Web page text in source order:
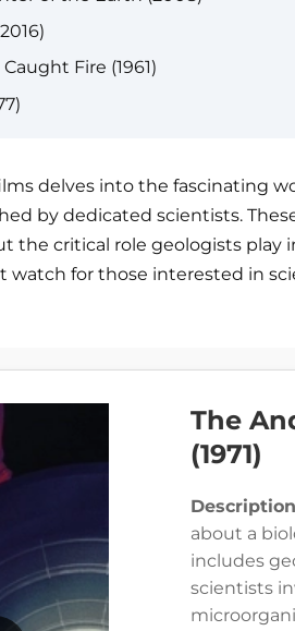
Fire (1961)
delves into the fascinating
by dedicated scientists.
the critical role geologists
for those interested in
The
(1971)
about a
includes
scientists